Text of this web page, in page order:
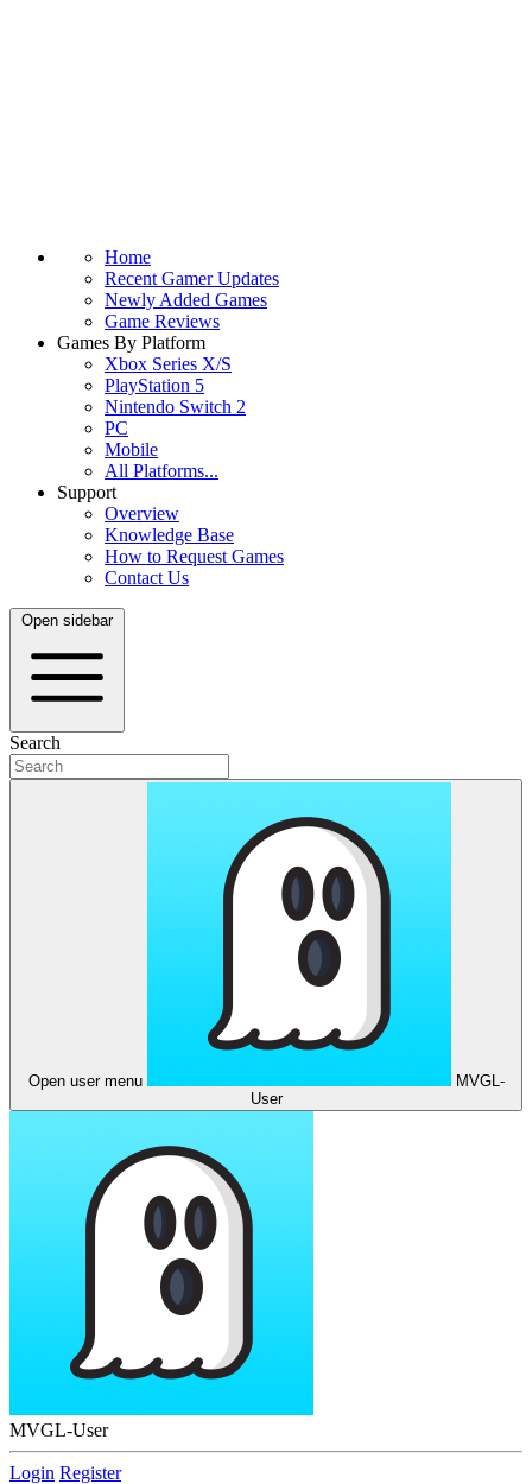
Home
Recent Gamer Updates
Newly Added Games
Game Reviews
Games By Platform
Xbox Series X/S
PlayStation 5
Nintendo Switch 2
PC
Mobile
All Platforms...
Support
Overview
Knowledge Base
How to Request Games
Contact Us
Open sidebar
Search
Open user menu
MVGL-
User
MVGL-User
Login Register